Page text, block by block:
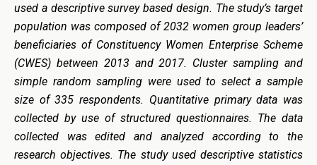
used a descriptive survey based design. The study’s target
population was composed of 2032 women group leaders’
beneficiaries of Constituency Women Enterprise Scheme
(CWES) between 2013 and 2017. Cluster sampling and
simple random sampling were used to select a sample
size of 335 respondents. Quantitative primary data was
collected by use of structured questionnaires. The data
collected was edited and analyzed according to the
research objectives. The study used descriptive statistics